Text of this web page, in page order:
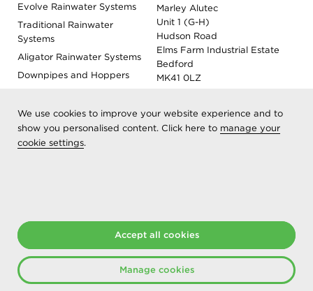
We use cookies to improve your website experience and to
show you personalised content. Click here to manage your
cookie settings.
Accept all cookies
Manage cookies
Evolve Rainwater Systems
Traditional Rainwater
Systems
Aligator Rainwater Systems
Downpipes and Hoppers
Roof Outlet Systems
Sundries, Tools and
Marley Alutec
Unit 1 (G-H)
Hudson Road
Elms Farm Industrial Estate
Bedford
MK41 0LZ
Registered as Aliaxis UK T/A Marley Alutec | © 2026 All rights
reserved
Created at The Hideout